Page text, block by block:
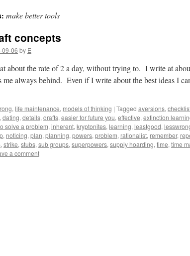
make better tools
concepts
09-06 by E
about the rate of 2 a day, without trying to. I write at
me always behind. Even if I write about the best ideas I
, life maintenance, models of thinking | Tagged aversions,
, dating, details, drafts, easier for future you, effective, extinction
solve a problem, inherent, kryptonites, learning, leastgood,
, noticing, plan, planning, powers, problem, rationalist, remember,
, strike, stubs, sub groups, superpowers, supply hoarding, time, time
a comment